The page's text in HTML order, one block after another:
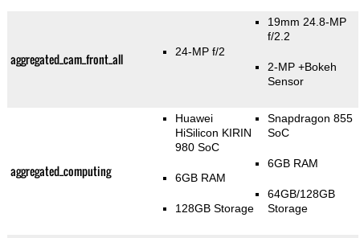
aggregated_cam_front_all 24-MP f/2
19mm 24.8-MP
f/2.2
2-MP +Bokeh
Sensor
aggregated_computing
Huawei
HiSilicon KIRIN
980 SoC
6GB RAM
128GB Storage
Snapdragon 855
SoC
6GB RAM
64GB/128GB
Storage